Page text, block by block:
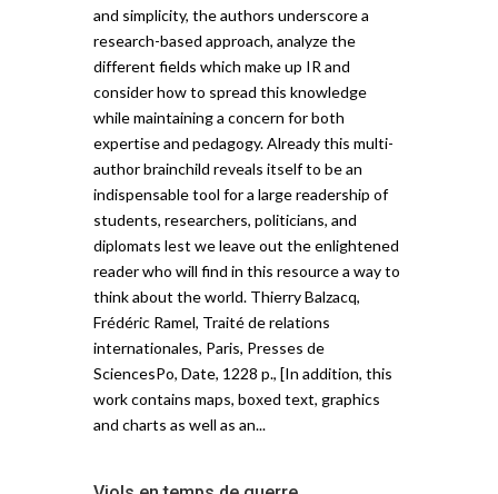
and simplicity, the authors underscore a
research-based approach, analyze the
different fields which make up IR and
consider how to spread this knowledge
while maintaining a concern for both
expertise and pedagogy. Already this multi-
author brainchild reveals itself to be an
indispensable tool for a large readership of
students, researchers, politicians, and
diplomats lest we leave out the enlightened
reader who will find in this resource a way to
think about the world. Thierry Balzacq,
Frédéric Ramel, Traité de relations
internationales, Paris, Presses de
SciencesPo, Date, 1228 p., [In addition, this
work contains maps, boxed text, graphics
and charts as well as an...